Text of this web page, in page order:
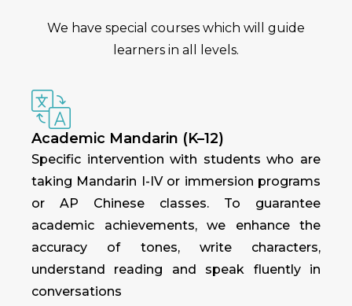
We have special courses which will guide
learners in all levels.
Academic Mandarin (K–12)
Specific intervention with students who are
taking Mandarin I-IV or immersion programs
or AP Chinese classes. To guarantee
academic achievements, we enhance the
accuracy of tones, write characters,
understand reading and speak fluently in
conversations